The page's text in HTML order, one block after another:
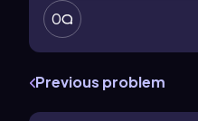
0
Previous problem